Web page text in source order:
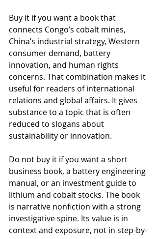
Buy it if you want a book that
connects Congo’s cobalt mines,
China’s industrial strategy, Western
consumer demand, battery
innovation, and human rights
concerns. That combination makes it
useful for readers of international
relations and global affairs. It gives
substance to a topic that is often
reduced to slogans about
sustainability or innovation.
Do not buy it if you want a short
business book, a battery engineering
manual, or an investment guide to
lithium and cobalt stocks. The book
is narrative nonfiction with a strong
investigative spine. Its value is in
context and exposure, not in step-by-